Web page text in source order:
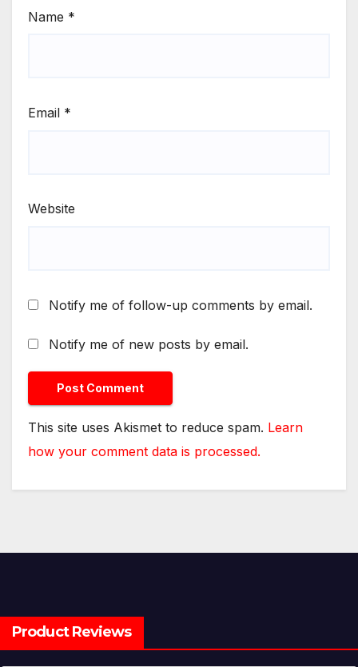
Name *
Email *
Website
Notify me of follow-up comments by email.
Notify me of new posts by email.
This site uses Akismet to reduce spam. Learn
how your comment data is processed.
Product Reviews